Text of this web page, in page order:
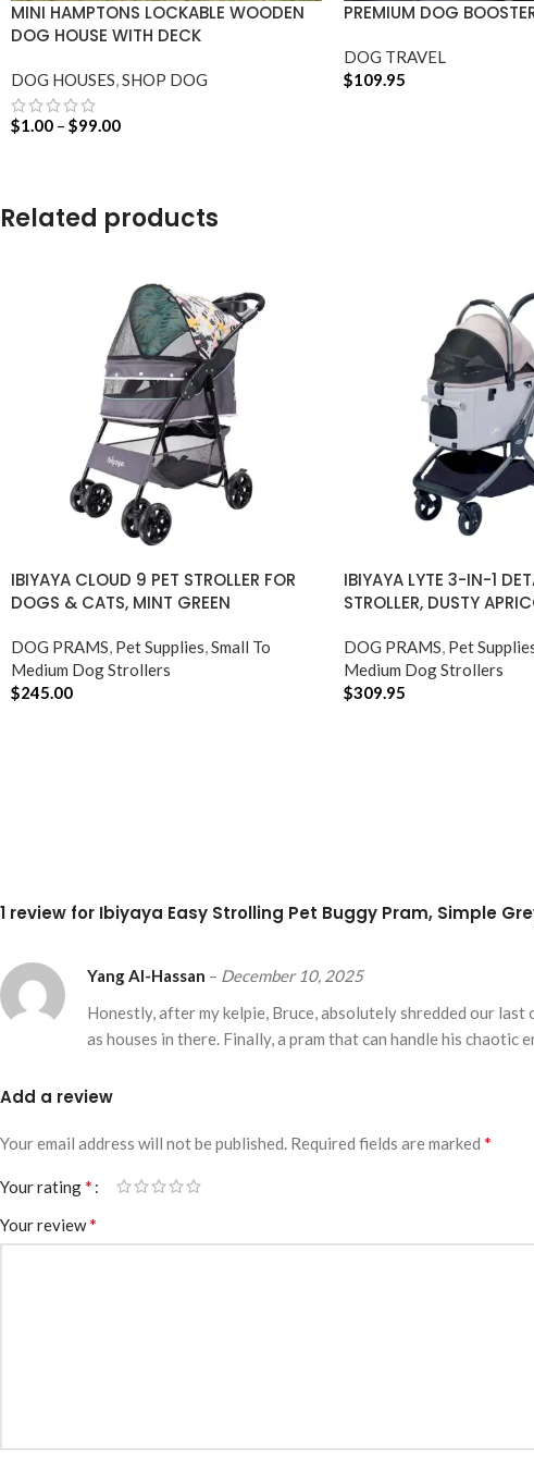
MINI HAMPTONS LOCKABLE WOODEN
DOG HOUSE WITH DECK
DOG HOUSES,SHOP DOG
$1.00 – $99.00
PREMIUM DOG
DOG TRAVEL
$109.95
Related products
IBIYAYA CLOUD 9 PET STROLLER FOR
DOGS & CATS, MINT GREEN
DOG PRAMS Pet Supplies Small To
Medium Dog Strollers
$245.00
IBIYAYA LYTE 3-IN-1
STROLLER, DUSTY
DOG PRAMS Pet
Medium Dog Strollers
$309.95
1 review for Ibiyaya Easy Strolling Pet Buggy Pram, Simple
Yang Al-Hassan – December 10, 2025
Honestly, after my kelpie, Bruce, absolutely shredded our last
as houses in there. Finally, a pram that can handle his chaotic
Add a review
Your email address will not be published. Required fields are marked *
Your rating*
Your review*